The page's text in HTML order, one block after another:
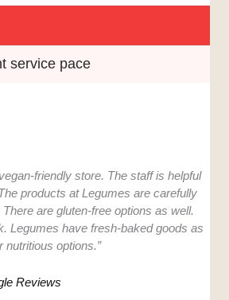
service pace
friendly store. The staff is helpful
products at Legumes are carefully
are gluten-free options as well.
Legumes have fresh-baked goods as
nutritious options.”
Reviews